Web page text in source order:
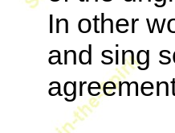
In other
and sing